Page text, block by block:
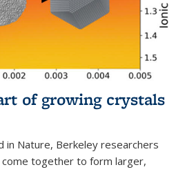
of growing crystals
in Nature, Berkeley researchers
together to form larger,